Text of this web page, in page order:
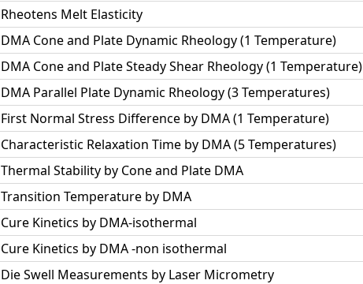
Rheotens Melt Elasticity
DMA Cone and Plate Dynamic Rheology (1 Temperature)
DMA Cone and Plate Steady Shear Rheology (1 Temperature)
DMA Parallel Plate Dynamic Rheology (3 Temperatures)
First Normal Stress Difference by DMA (1 Temperature)
Characteristic Relaxation Time by DMA (5 Temperatures)
Thermal Stability by Cone and Plate DMA
Transition Temperature by DMA
Cure Kinetics by DMA-isothermal
Cure Kinetics by DMA -non isothermal
Die Swell Measurements by Laser Micrometry